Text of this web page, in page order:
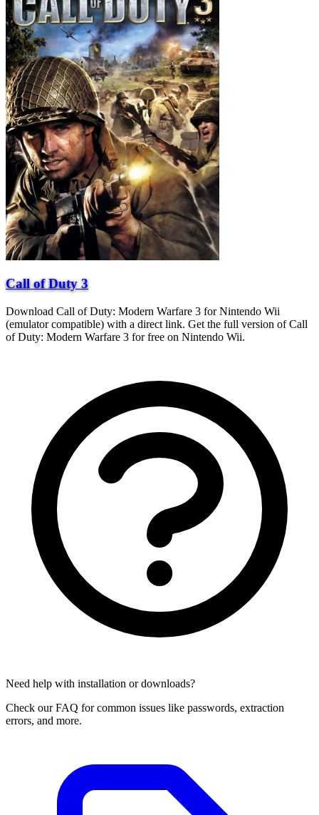
Call of Duty 3
Download Call of Duty: Modern Warfare 3 for Nintendo Wii
(emulator compatible) with a direct link. Get the full version of Call
of Duty: Modern Warfare 3 for free on Nintendo Wii.
Need help with installation or downloads?
Check our FAQ for common issues like passwords, extraction
errors, and more.